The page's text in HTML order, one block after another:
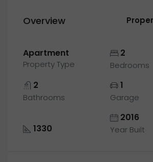
Overview
Apartment
Property Type
2
Bedrooms
2
Bathrooms
1
Garage
1330
2016
Year Built